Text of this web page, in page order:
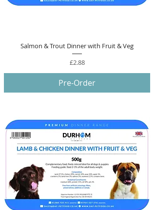
Salmon & Trout Dinner with Fruit & Veg
Price
£2.88
Pre-Order